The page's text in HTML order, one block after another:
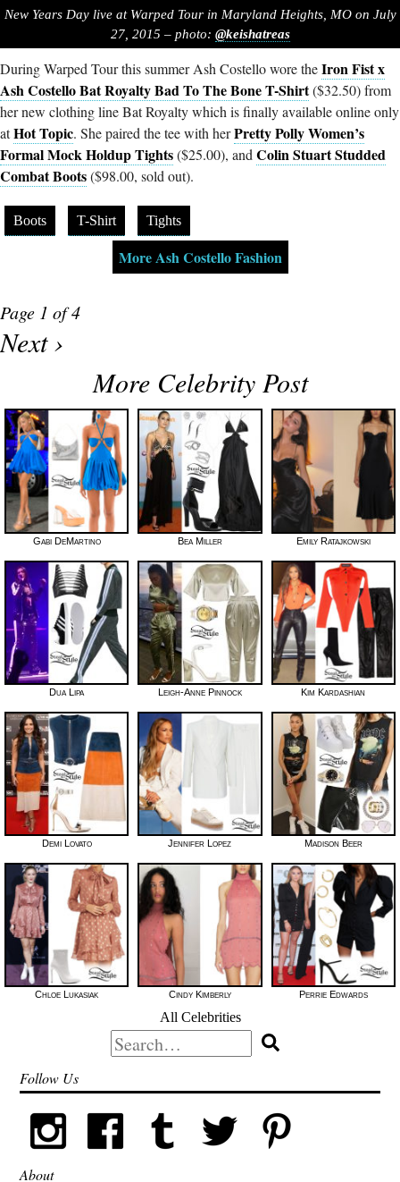
New Years Day live at Warped Tour in Maryland Heights, MO on July
27, 2015 – photo: @keishatreas
During Warped Tour this summer Ash Costello wore theIron Fist x
Ash Costello Bat Royalty Bad To The Bone T-Shirt($32.50) from
her new clothing line Bat Royalty which is finally available online only
atHot Topic. She paired the tee with herPretty Polly Women’s
Formal Mock Holdup Tights($25.00), andColin Stuart Studded
Combat Boots($98.00, sold out).
Boots T-Shirt Tights
More Ash Costello Fashion
Page 1 of 4
Next ›
More Celebrity Post
Gabi DeMartino Bea Miller Emily Ratajkowski
Dua Lipa Leigh-Anne Pinnock Kim Kardashian
Demi Lovato Jennifer Lopez Madison Beer
Chloe Lukasiak Cindy Kimberly Perrie Edwards
All Celebrities
Search
for:
Follow Us
About